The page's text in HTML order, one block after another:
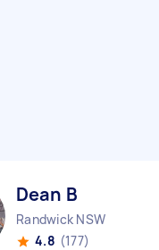
Dean B
Randwick NSW
4.8 (177)